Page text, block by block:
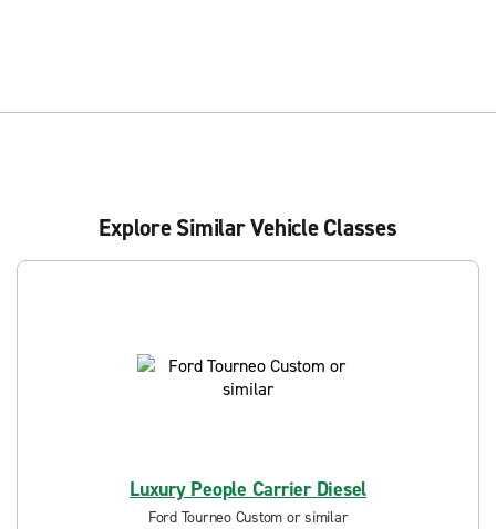
Explore Similar Vehicle Classes
Luxury People Carrier Diesel
Ford Tourneo Custom or similar